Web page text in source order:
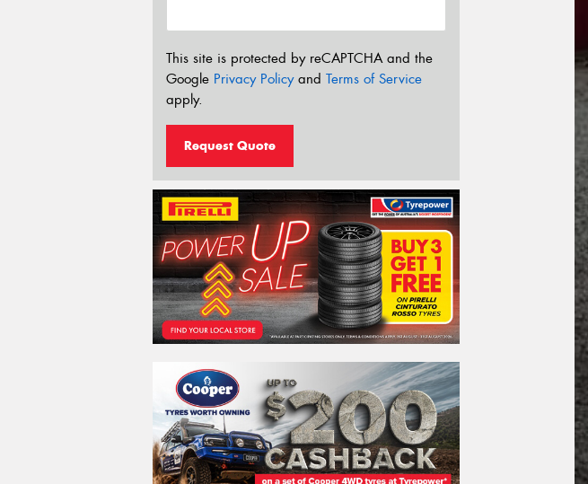
This site is protected by reCAPTCHA and the
Google Privacy Policyand Terms of Service
apply.
Request Quote